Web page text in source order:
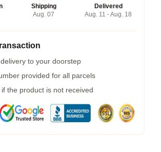
Shipping
Aug. 07
Delivered
Aug. 11 - Aug. 18
to your doorstep
provided for all parcels
the product is not received